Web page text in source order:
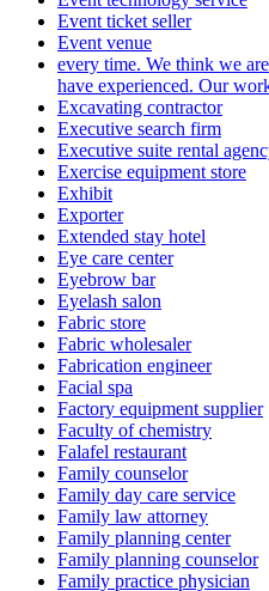
Event ticket seller
Event venue
every time. We think we
have experienced. Our
Excavating contractor
Executive search firm
Executive suite rental
Exercise equipment store
Exhibit
Exporter
Extended stay hotel
Eye care center
Eyebrow bar
Eyelash salon
Fabric store
Fabric wholesaler
Fabrication engineer
Facial spa
Factory equipment supplier
Faculty of chemistry
Falafel restaurant
Family counselor
Family day care service
Family law attorney
Family planning center
Family planning counselor
Family practice physician